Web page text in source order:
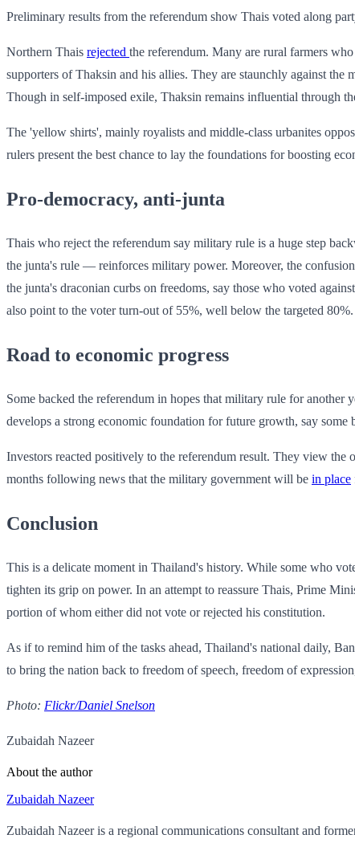
Preliminary results from the referendum show Thais voted along
Northern Thais rejected the referendum. Many are rural farmers
supporters of Thaksin and his allies. They are staunchly against
Though in self-imposed exile, Thaksin remains influential through
The 'yellow shirts', mainly royalists and middle-class urbanites
rulers present the best chance to lay the foundations for boosting
Pro-democracy, anti-junta
Thais who reject the referendum say military rule is a huge step
the junta's rule — reinforces military power. Moreover, the
the junta's draconian curbs on freedoms, say those who voted
also point to the voter turn-out of 55%, well below the targeted
Road to economic progress
Some backed the referendum in hopes that military rule for
develops a strong economic foundation for future growth, say some
Investors reacted positively to the referendum result. They view the
months following news that the military government will be in place
Conclusion
This is a delicate moment in Thailand's history. While some who
tighten its grip on power. In an attempt to reassure Thais, Prime
portion of whom either did not vote or rejected his constitution.
As if to remind him of the tasks ahead, Thailand's national daily,
to bring the nation back to freedom of speech, freedom of
Photo: Flickr/Daniel Snelson
Zubaidah Nazeer
About the author
Zubaidah Nazeer
Zubaidah Nazeer is a regional communications consultant and